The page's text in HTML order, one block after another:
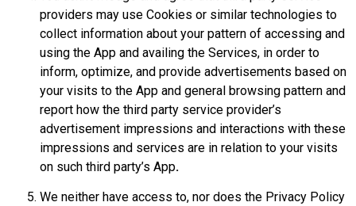
providers may use Cookies or similar technologies to
collect information about your pattern of accessing and
using the App and availing the Services, in order to
inform, optimize, and provide advertisements based on
your visits to the App and general browsing pattern and
report how the third party service provider’s
advertisement impressions and interactions with these
impressions and services are in relation to your visits
on such third party’s App.
We neither have access to, nor does the Privacy Policy